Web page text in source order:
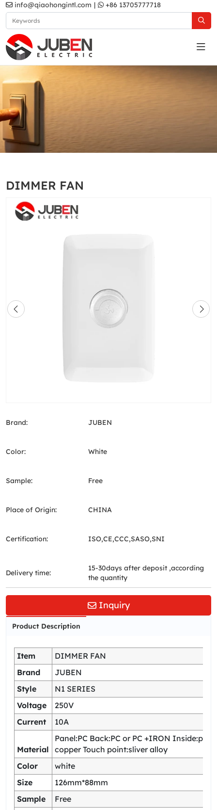
info@qiaohongintl.com | +86 13705777718
DIMMER FAN
Brand: JUBEN
Color: White
Sample: Free
Place of Origin: CHINA
Certification: ISO,CE,CCC,SASO,SNI
Delivery time:
15-30days after deposit ,according
the quantity
Inquiry
Product Description
Item
DIMMER FAN
Brand
JUBEN
Style
N1 SERIES
Voltage
250V
Current
10A
Material
Panel:PC Back:PC or PC +IRON
copper Touch point:sliver alloy
Color
white
Size
126mm*88mm
Sample
Free